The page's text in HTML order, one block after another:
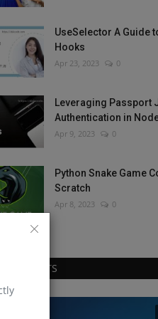
UseSelector A Guide
Hooks
Apr 23, 2023 0
Leveraging Passport
Authentication in
Apr 9, 2023 0
Python Snake Game
Scratch
Apr 8, 2023 0
POSTS